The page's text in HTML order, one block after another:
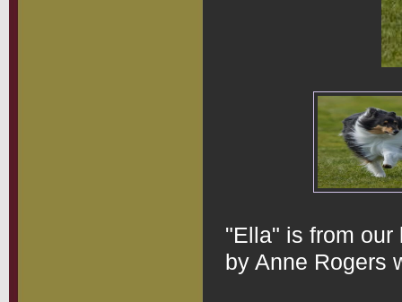
"Ella" is from our
by Anne Rogers